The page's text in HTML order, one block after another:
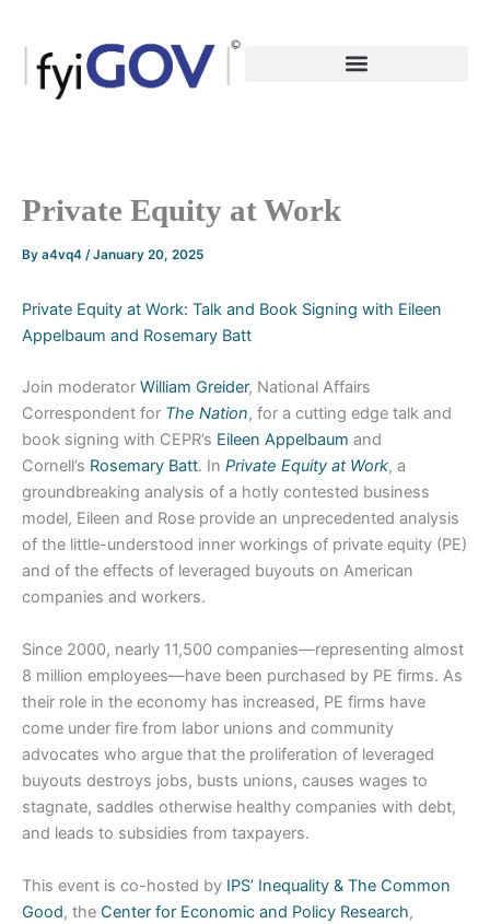
content
Private Equity at Work
By a4vq4 /January 20, 2025
Private Equity at Work: Talk and Book Signing with Eileen
Appelbaum and Rosemary Batt
Join moderator William Greider, National Affairs
Correspondent for The Nation, for a cutting edge talk and
book signing with CEPR’s Eileen Appelbaum and
Cornell’s Rosemary Batt. In Private Equity at Work, a
groundbreaking analysis of a hotly contested business
model, Eileen and Rose provide an unprecedented analysis
of the little-understood inner workings of private equity (PE)
and of the effects of leveraged buyouts on American
companies and workers.
Since 2000, nearly 11,500 companies—representing almost
8 million employees—have been purchased by PE firms. As
their role in the economy has increased, PE firms have
come under fire from labor unions and community
advocates who argue that the proliferation of leveraged
buyouts destroys jobs, busts unions, causes wages to
stagnate, saddles otherwise healthy companies with debt,
and leads to subsidies from taxpayers.
This event is co-hosted by IPS’ Inequality & The Common
Good, the Center for Economic and Policy Research,